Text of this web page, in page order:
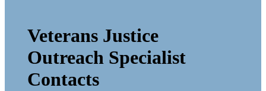
Veterans Justice
Outreach Specialist
Contacts